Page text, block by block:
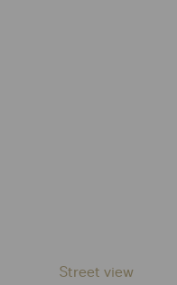
Street view